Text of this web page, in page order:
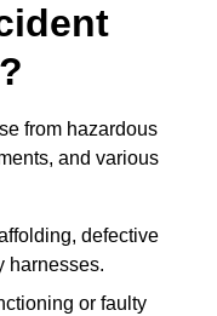
from hazardous
and various
defective
harnesses.
or faulty